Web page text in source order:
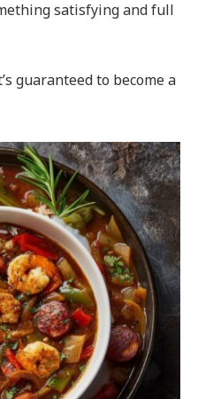
satisfying and full
guaranteed to become a